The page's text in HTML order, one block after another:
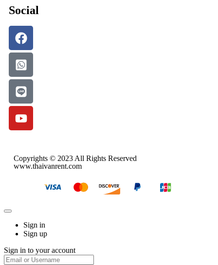
Social
Copyrights © 2023 All Rights Reserved
www.thaivanrent.com
Sign in
Sign up
Sign in to your account